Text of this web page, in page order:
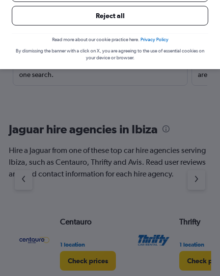
Here’s why our users search for
rental cars through Cheapflights
Save over 40%
one search.
are
Jaguar hire agencies in Ibiza
Hire a Jaguar from one of these top car hire agencies serving
Ibiza, such as Centauro, Thrifty and Avis. Read user reviews
and find contact information for each hire agency.
Centauro
1 location
Check prices
Thrifty
1 location
Check
Reject all
Read more about our cookie practice here. Privacy Policy
By dismissing the banner with a click on X, you are agreeing to the use of essential cookies on
your device or browser.